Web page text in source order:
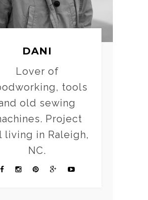
DANI
Lover of
tools
old sewing
Project
living in Raleigh,
NC.